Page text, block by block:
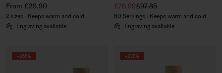
Regular price
From £29.90
2 sizes · Keeps warm and cold
Engraving available
Sale price
£76.99Regular price
£97.85
60 Servings · Keeps warm and cold
Engraving available
-29% -23%